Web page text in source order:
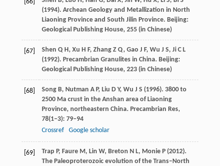
[66]
(1994). Archean Geology and Metallization in North
Liaoning Province and South Jilin Province. Beijing:
Geological Publishing House, 255(in Chinese)
[67] Shen Q H, Xu H F, Zhang Z Q, Gao J F, Wu J S, Ji C L
(1992). Precambrian Granulites in China. Beijing:
Geological Publishing House, 223(in Chinese)
[68] SongB, Nutman A P, Liu D Y, Wu J S (1996). 3800 to
2500 Ma crust in the Anshan area of Liaoning
Province, northeastern China. Precambrian Res,
78(1‒3): 79–94
Crossref
Google scholar
[69] Trap P, Faure M, Lin W, Breton N L, MonieP(2012).
The Paleoproterozoic evolution of the Trans–North